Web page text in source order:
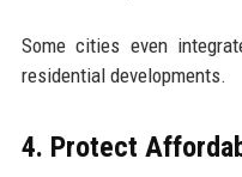
Some cities even
residential developments.
4. Protect